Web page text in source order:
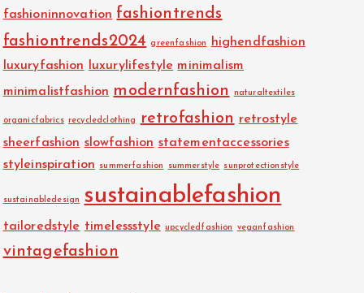
fashioninnovation fashiontrends
fashiontrends2024
greenfashion
highendfashion
luxuryfashion
luxurylifestyle minimalism
minimalistfashion modernfashion naturaltextiles
organicfabrics recycledclothing retrofashion retrostyle
sheerfashion slowfashion statementaccessories
styleinspiration
summerfashion summerstyle sunprotectionstyle
sustainabledesign sustainablefashion
tailoredstyle timelessstyle upcycledfashion veganfashion
vintagefashion